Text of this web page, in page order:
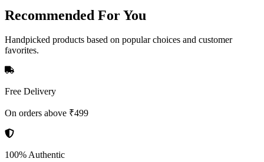
Recommended For You
Handpicked products based on popular choices and customer
favorites.
Free Delivery
On orders above ₹499
100% Authentic